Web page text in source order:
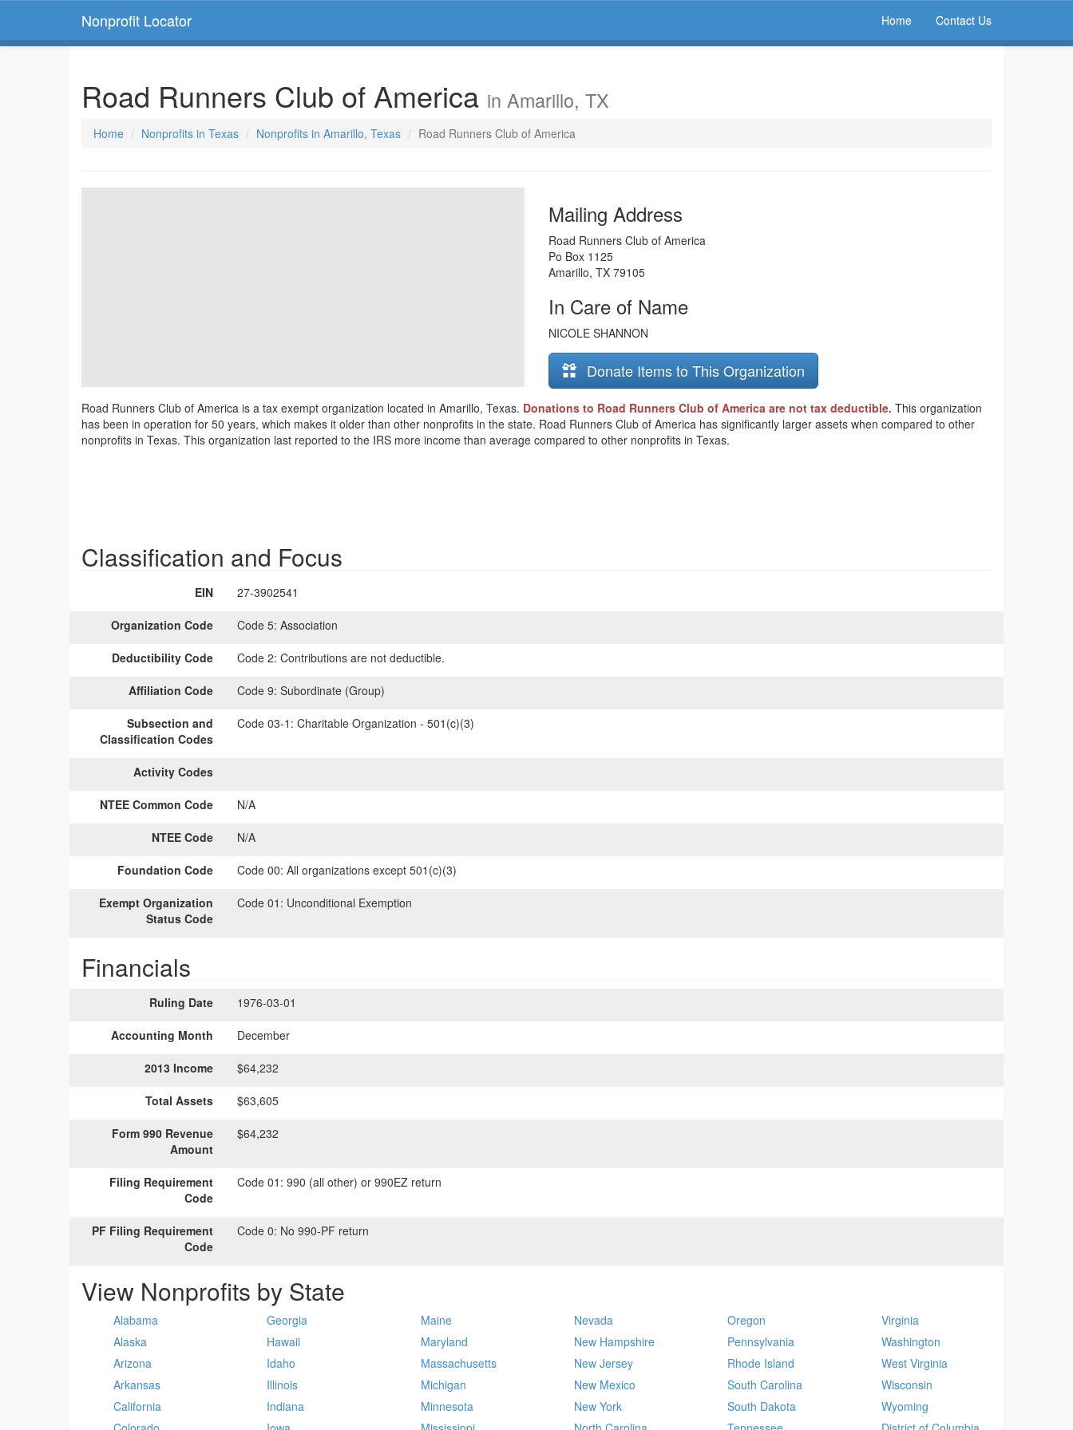
Nonprofit Locator Home Contact Us
Road Runners Club of America in Amarillo, TX
Home Nonprofits in Texas Nonprofits in Amarillo, Texas Road Runners Club of America
Mailing Address
Road Runners Club of America
Po Box 1125
Amarillo, TX 79105
In Care of Name
NICOLE SHANNON
Donate Items to This Organization
Road Runners Club of America is a tax exempt organization located in Amarillo, Texas. Donations to Road Runners Club of America are not tax deductible. This organization
has been in operation for 50 years, which makes it older than other nonprofits in the state. Road Runners Club of America has significantly larger assets when compared to other
nonprofits in Texas. This organization last reported to the IRS more income than average compared to other nonprofits in Texas.
Classification and Focus
EIN 27-3902541
Organization Code Code 5: Association
Deductibility Code Code 2: Contributions are not deductible.
Affiliation Code Code 9: Subordinate (Group)
Subsection and
Classification Codes
Code 03-1: Charitable Organization - 501(c)(3)
Activity Codes
NTEE Common Code N/A
NTEE Code N/A
Foundation Code Code 00: All organizations except 501(c)(3)
Exempt Organization
Status Code
Code 01: Unconditional Exemption
Financials
Ruling Date 1976-03-01
Accounting Month December
2013 Income $64,232
Total Assets $63,605
Form 990 Revenue
Amount
$64,232
Filing Requirement
Code
Code 01: 990 (all other) or 990EZ return
PF Filing Requirement
Code
Code 0: No 990-PF return
View Nonprofits by State
Alabama
Alaska
Arizona
Arkansas
California
Georgia
Hawaii
Idaho
Illinois
Indiana
Maine
Maryland
Massachusetts
Michigan
Minnesota
Nevada
New Hampshire
New Jersey
New Mexico
New York
Oregon
Pennsylvania
Rhode Island
South Carolina
South Dakota
Virginia
Washington
West Virginia
Wisconsin
Wyoming